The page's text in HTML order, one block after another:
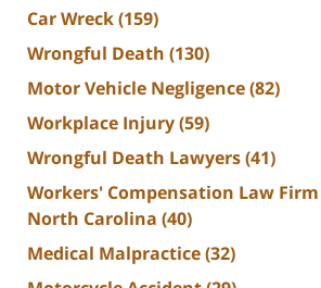
Car Wreck(159)
Wrongful Death (130)
Motor Vehicle Negligence(82)
Workplace Injury(59)
Wrongful Death Lawyers(41)
Workers' Compensation Law
North Carolina (40)
Medical Malpractice(32)